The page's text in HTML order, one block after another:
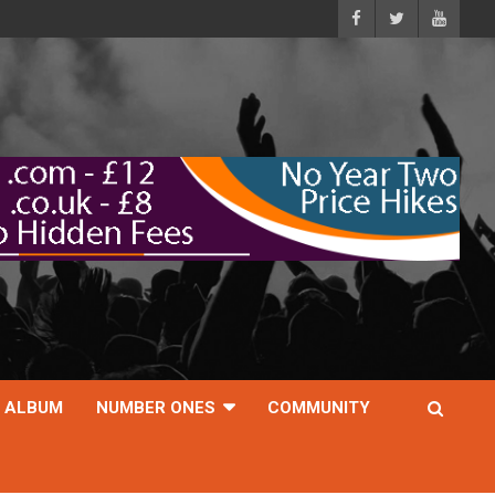
ALBUM NUMBER ONES COMMUNITY